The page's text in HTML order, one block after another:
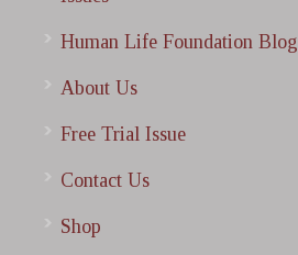
Human Life Foundation Blog
About Us
Free Trial Issue
Contact Us
Shop